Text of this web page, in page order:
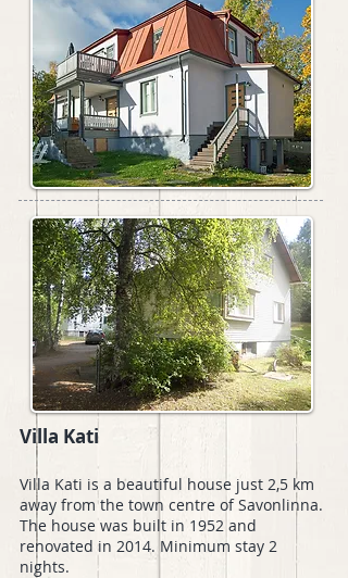
Villa Kati
Villa Kati is a beautiful house just 2,5 km
away from the town centre of Savonlinna.
The house was built in 1952 and
renovated in 2014. Minimum stay 2
nights.